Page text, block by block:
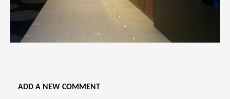
ADD A NEW COMMENT